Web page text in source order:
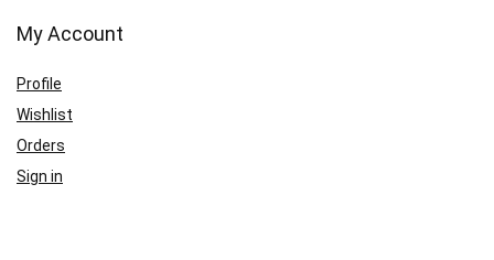
My Account
Profile
Wishlist
Orders
Sign in